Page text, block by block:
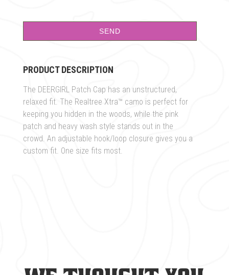
PRODUCT DESCRIPTION
The DEERGIRL Patch Cap has an unstructured,
relaxed fit. The Realtree Xtra™ camo is perfect for
keeping you hidden in the woods, while the pink
patch and heavy wash style stands out in the
crowd. An adjustable hook/loop closure gives you a
custom fit. One size fits most.